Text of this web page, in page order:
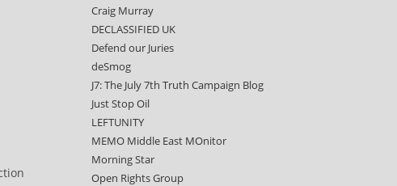
Craig Murray
DECLASSIFIED UK
Defend our Juries
deSmog
J7: The July 7th Truth Campaign Blog
Just Stop Oil
LEFTUNITY
MEMO Middle East MOnitor
Morning Star
Open Rights Group